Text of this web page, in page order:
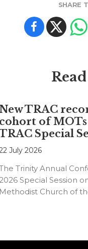
SHARE
TRAC
cohort of
Special
July 2026
Trinity Annual
2026 Special Session
Methodist Church of